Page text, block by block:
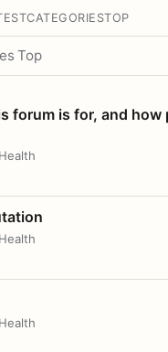
CATEGORIESTOP
Top
forum is for, and how